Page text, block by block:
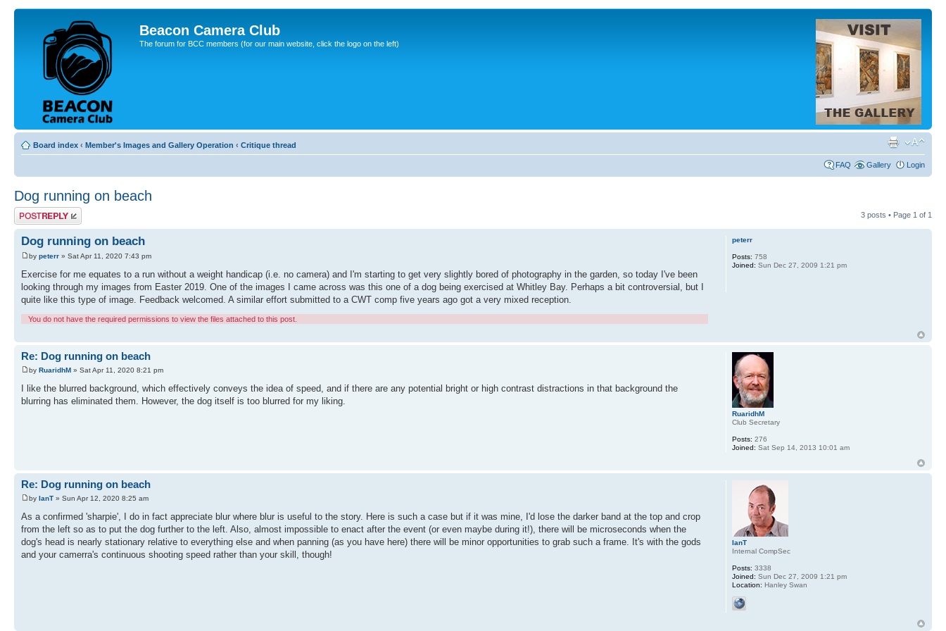
Beacon Camera Club
The forum for BCC members (for our main website, click the logo on the left)
Board index ‹ Member's Images and Gallery Operation ‹ Critique thread
FAQ Gallery Login
Dog running on beach
Post a reply 3 posts • Page 1 of 1
Dog running on beach
by peterr » Sat Apr 11, 2020 7:43 pm
Exercise for me equates to a run without a weight handicap (i.e. no camera) and I'm starting to get very slightly bored of photography in the garden, so today I've been
looking through my images from Easter 2019. One of the images I came across was this one of a dog being exercised at Whitley Bay. Perhaps a bit controversial, but I
quite like this type of image. Feedback welcomed. A similar effort submitted to a CWT comp five years ago got a very mixed reception.
You do not have the required permissions to view the files attached to this post.
peterr
Posts: 758
Joined: Sun Dec 27, 2009 1:21 pm
Re: Dog running on beach
by RuaridhM » Sat Apr 11, 2020 8:21 pm
I like the blurred background, which effectively conveys the idea of speed, and if there are any potential bright or high contrast distractions in that background the
blurring has eliminated them. However, the dog itself is too blurred for my liking.
RuaridhM
Club Secretary
Posts: 276
Joined: Sat Sep 14, 2013 10:01 am
Re: Dog running on beach
by IanT » Sun Apr 12, 2020 8:25 am
As a confirmed 'sharpie', I do in fact appreciate blur where blur is useful to the story. Here is such a case but if it was mine, I'd lose the darker band at the top and crop
from the left so as to put the dog further to the left. Also, almost impossible to enact after the event (or even maybe during it!), there will be microseconds when the
dog's head is nearly stationary relative to everything else and when panning (as you have here) there will be minor opportunities to grab such a frame. It's with the gods
and your camerra's continuous shooting speed rather than your skill, though!
IanT
Internal CompSec
Posts: 3338
Joined: Sun Dec 27, 2009 1:21 pm
Location: Hanley Swan